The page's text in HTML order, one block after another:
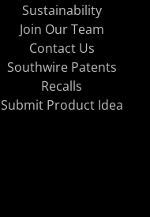
Sustainability
Join Our Team
Contact Us
Southwire Patents
Recalls
Submit Product Idea